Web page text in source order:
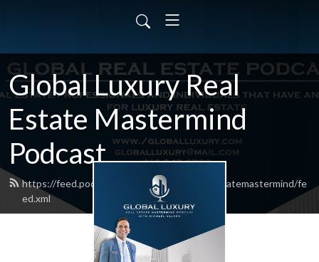
Global Luxury Real
Estate Mastermind
Podcast
https://feed.podbean.com/globalluxuryrealestatemastermind/fe
ed.xml